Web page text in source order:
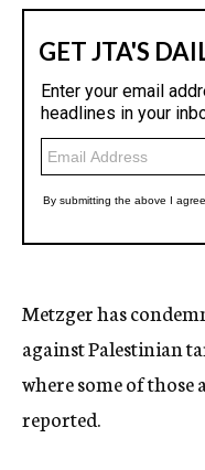
Metzger has
against Palestinian
where some of those
reported.